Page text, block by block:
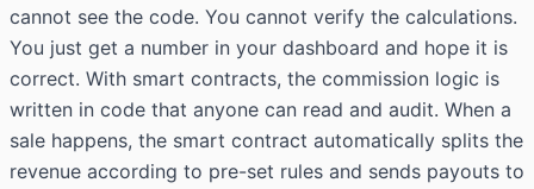
cannot see the code. You cannot verify the calculations.
You just get a number in your dashboard and hope it is
correct. With smart contracts, the commission logic is
written in code that anyone can read and audit. When a
sale happens, the smart contract automatically splits the
revenue according to pre-set rules and sends payouts to